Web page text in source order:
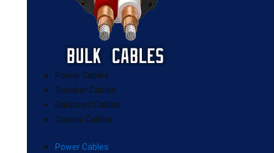
Power Cables
Speaker Cables
Balanced Cables
Coaxial Cables
Power Cables